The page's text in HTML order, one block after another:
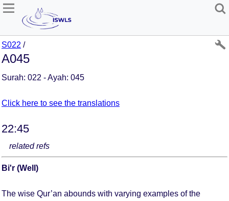
S022 /
A045
Surah: 022 - Ayah: 045
Click here to see the translations
22:45
related refs
Bi'r (Well)
The wise Qur’an abounds with varying examples of the